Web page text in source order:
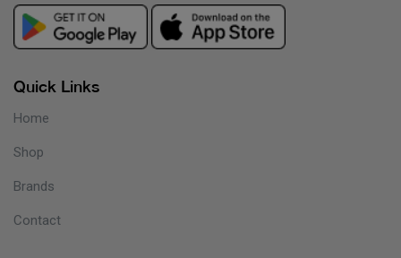
Quick Links
Home
Shop
Brands
Contact